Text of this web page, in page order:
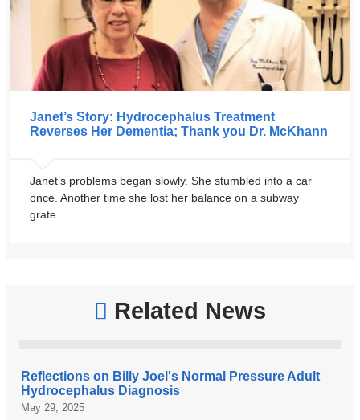
Janet’s Story: Hydrocephalus Treatment
Reverses Her Dementia; Thank you Dr. McKhann
Janet’s problems began slowly. She stumbled into a car
once. Another time she lost her balance on a subway
grate.
Related News
Reflections on Billy Joel's Normal Pressure Adult
Hydrocephalus Diagnosis
May 29, 2025